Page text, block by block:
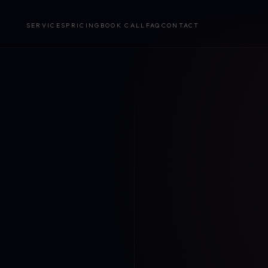
SERVICES PRICING BOOK CALL FAQ CONTACT